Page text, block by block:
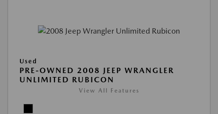
Used
PRE-OWNED 2008 JEEP WRANGLER
UNLIMITED RUBICON
View All Features